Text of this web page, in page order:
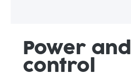
Power and
control